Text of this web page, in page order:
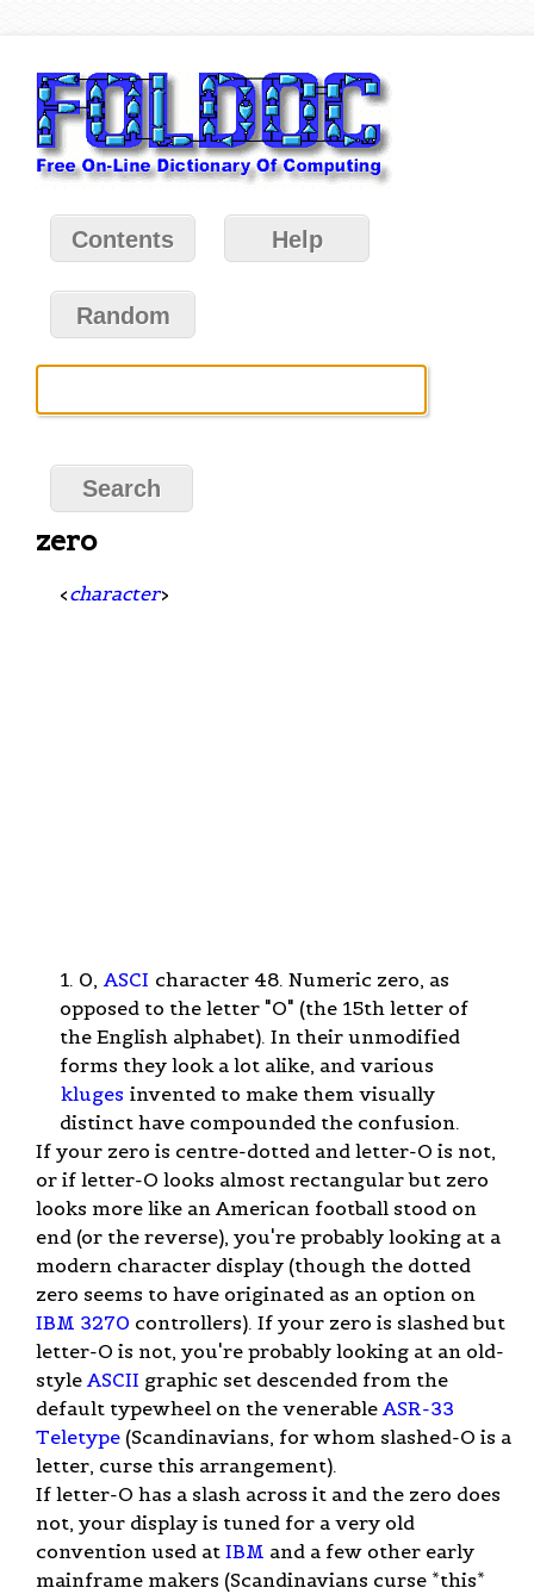
Contents Help
Random
zero
<character>
1. 0, ASCI character 48. Numeric zero, as
opposed to the letter "O" (the 15th letter of
the English alphabet). In their unmodified
forms they look a lot alike, and various
kluges invented to make them visually
distinct have compounded the confusion.
If your zero is centre-dotted and letter-O is not,
or if letter-O looks almost rectangular but zero
looks more like an American football stood on
end (or the reverse), you're probably looking at a
modern character display (though the dotted
zero seems to have originated as an option on
IBM 3270 controllers). If your zero is slashed but
letter-O is not, you're probably looking at an old-
style ASCII graphic set descended from the
default typewheel on the venerable ASR-33
Teletype (Scandinavians, for whom slashed-O is a
letter, curse this arrangement).
If letter-O has a slash across it and the zero does
not, your display is tuned for a very old
convention used at IBM and a few other early
mainframe makers (Scandinavians curse *this*